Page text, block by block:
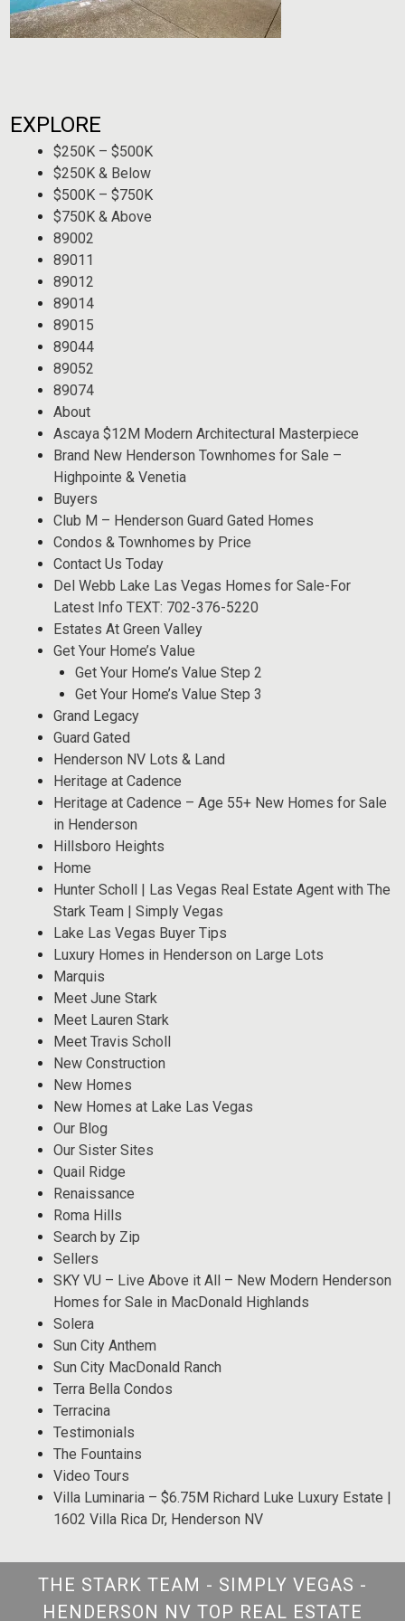
EXPLORE
$250K – $500K
$250K & Below
$500K – $750K
$750K & Above
89002
89011
89012
89014
89015
89044
89052
89074
About
Ascaya $12M Modern Architectural Masterpiece
Brand New Henderson Townhomes for Sale –
Highpointe & Venetia
Buyers
Club M – Henderson Guard Gated Homes
Condos & Townhomes by Price
Contact Us Today
Del Webb Lake Las Vegas Homes for Sale-For
Latest Info TEXT: 702-376-5220
Estates At Green Valley
Get Your Home’s Value
Get Your Home’s Value Step 2
Get Your Home’s Value Step 3
Grand Legacy
Guard Gated
Henderson NV Lots & Land
Heritage at Cadence
Heritage at Cadence – Age 55+ New Homes for Sale
in Henderson
Hillsboro Heights
Home
Hunter Scholl | Las Vegas Real Estate Agent with The
Stark Team | Simply Vegas
Lake Las Vegas Buyer Tips
Luxury Homes in Henderson on Large Lots
Marquis
Meet June Stark
Meet Lauren Stark
Meet Travis Scholl
New Construction
New Homes
New Homes at Lake Las Vegas
Our Blog
Our Sister Sites
Quail Ridge
Renaissance
Roma Hills
Search by Zip
Sellers
SKY VU – Live Above it All – New Modern Henderson
Homes for Sale in MacDonald Highlands
Solera
Sun City Anthem
Sun City MacDonald Ranch
Terra Bella Condos
Terracina
Testimonials
The Fountains
Video Tours
Villa Luminaria – $6.75M Richard Luke Luxury Estate |
1602 Villa Rica Dr, Henderson NV
THE STARK TEAM - SIMPLY VEGAS -
HENDERSON NV TOP REAL ESTATE